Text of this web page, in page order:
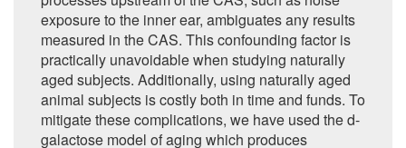
exposure to the inner ear, ambiguates any results
measured in the CAS. This confounding factor is
practically unavoidable when studying naturally
aged subjects. Additionally, using naturally aged
animal subjects is costly both in time and funds. To
mitigate these complications, we have used the d-
galactose model of aging which produces